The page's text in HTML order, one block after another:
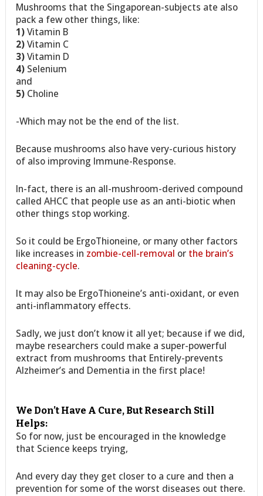
Mushrooms that the Singaporean-subjects ate also
pack a few other things, like:
1)Vitamin B
2)Vitamin C
3)Vitamin D
4) Selenium
and
5) Choline
-Which may not be the end of the list.
Because mushrooms also have very-curious history
of also improving Immune-Response.
In-fact, there is an all-mushroom-derived compound
called AHCC that people use as an anti-biotic when
other things stop working.
So it could be ErgoThioneine, or many other factors
like increases in zombie-cell-removal or the brain’s
cleaning-cycle.
It may also be ErgoThioneine’s anti-oxidant, or even
anti-inflammatory effects.
Sadly, we just don’t know it all yet; because if we did,
maybe researchers could make a super-powerful
extract from mushrooms that Entirely-prevents
Alzheimer’s and Dementia in the first place!
We Don’t Have A Cure, But Research Still
Helps:
So for now, just be encouraged in the knowledge
that Science keeps trying,
And every day they get closer to a cure and then a
prevention for some of the worst diseases out there.